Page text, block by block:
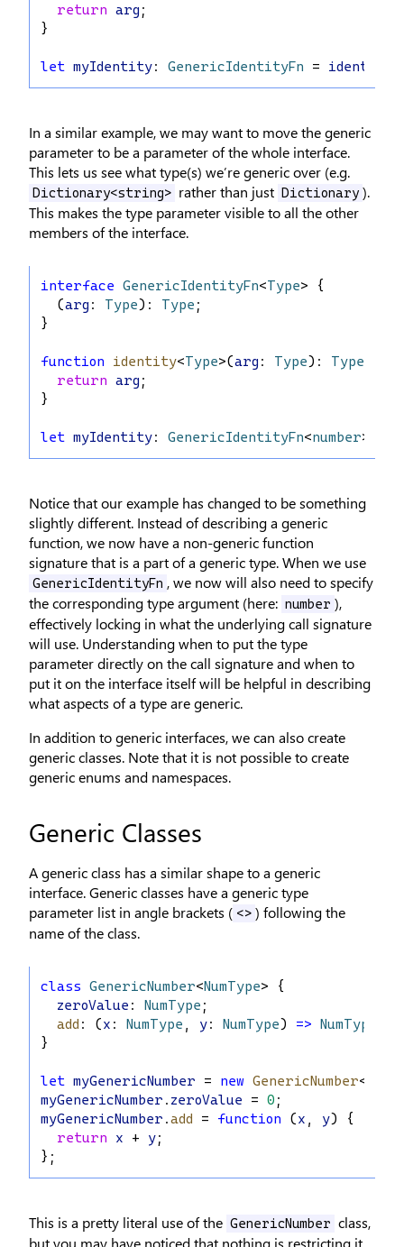
return arg ;
}
let myIdentity: GenericIdentityFn = identity
In a similar example, we may want to move the generic
parameter to be a parameter of the whole interface.
This lets us see what type(s) we’re generic over (e.g.
Dictionary<string> rather than just Dictionary ).
This makes the type parameter visible to all the other
members of the interface.
interface GenericIdentityFn<Type> {
  (
arg : Type): Type ;
}
function identity<Type>(arg : Type): Type
return arg ;
}
let myIdentity: GenericIdentityFn<number> =
Notice that our example has changed to be something
slightly different. Instead of describing a generic
function, we now have a non-generic function
signature that is a part of a generic type. When we use
GenericIdentityFn , we now will also need to specify
the corresponding type argument (here: number ),
effectively locking in what the underlying call signature
will use. Understanding when to put the type
parameter directly on the call signature and when to
put it on the interface itself will be helpful in describing
what aspects of a type are generic.
In addition to generic interfaces, we can also create
generic classes. Note that it is not possible to create
generic enums and namespaces.
Generic Classes
A generic class has a similar shape to a generic
interface. Generic classes have a generic type
parameter list in angle brackets ( <> ) following the
name of the class.
class GenericNumber<NumType> {
zeroValue : NumType ;
add : (x : NumType y: NumType) => NumType
}
let myGenericNumber = new GenericNumber<
myGenericNumber . zeroValue = 0 ;
myGenericNumber .add = function (x y) {
return
x + y;
};
This is a pretty literal use of the GenericNumber class,
but you may have noticed that nothing is restricting it